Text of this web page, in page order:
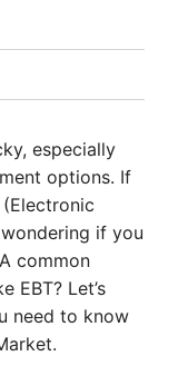
especially
options. If
(Electronic
if you
common
EBT? Let’s
need to know